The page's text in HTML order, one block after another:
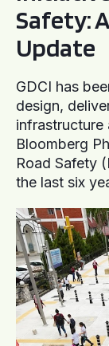
Safety:
Update
GDCI has
design,
infrastructure
Bloomberg
Road Safety
the last six